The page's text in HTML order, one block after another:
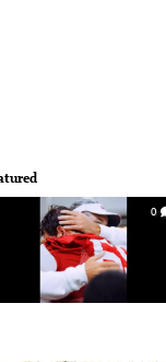
0